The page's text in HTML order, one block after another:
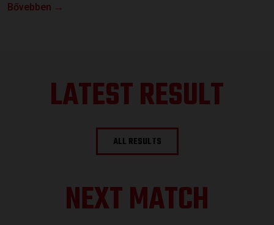
Bővebben →
LATEST RESULT
ALL RESULTS
NEXT MATCH